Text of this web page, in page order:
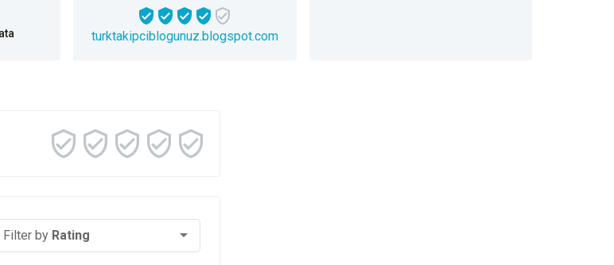
turktakipciblogunuz.blogspot.com
Filter by Rating